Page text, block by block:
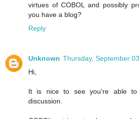
virtues of COBOL and possibly
you have a blog?
Reply
Unknown Thursday, September
Hi,
It is nice to see you're able
discussion.